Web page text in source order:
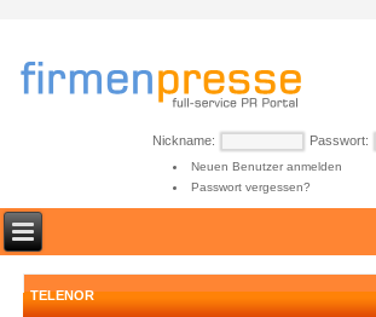
Nickname: Passwort:
Neuen Benutzer anmelden
Passwort vergessen?
TELENOR